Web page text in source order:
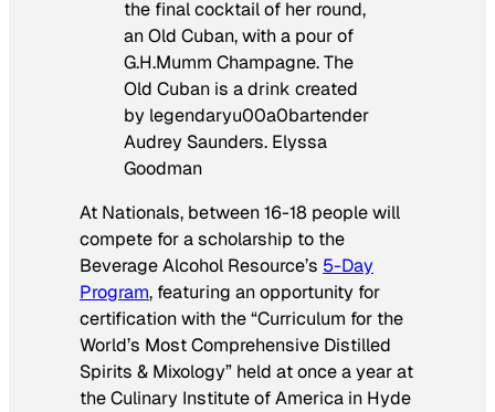
the final cocktail of her round,
an Old Cuban, with a pour of
G.H.Mumm Champagne. The
Old Cuban is a drink created
by legendaryu00a0bartender
Audrey Saunders. Elyssa
Goodman
At Nationals, between 16-18 people will
compete for a scholarship to the
Beverage Alcohol Resource’s 5-Day
Program, featuring an opportunity for
certification with the “Curriculum for the
World’s Most Comprehensive Distilled
Spirits & Mixology” held at once a year at
the Culinary Institute of America in Hyde